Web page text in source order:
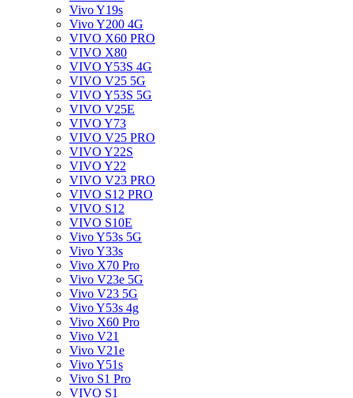
Vivo Y19s
Vivo Y200 4G
VIVO X60 PRO
VIVO X80
VIVO Y53S 4G
VIVO V25 5G
VIVO Y53S 5G
VIVO V25E
VIVO Y73
VIVO V25 PRO
VIVO Y22S
VIVO Y22
VIVO V23 PRO
VIVO S12 PRO
VIVO S12
VIVO S10E
Vivo Y53s 5G
Vivo Y33s
Vivo X70 Pro
Vivo V23e 5G
Vivo V23 5G
Vivo Y53s 4g
Vivo X60 Pro
Vivo V21
Vivo V21e
Vivo Y51s
Vivo S1 Pro
VIVO S1